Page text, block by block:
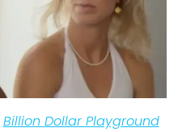
Billion Dollar Playground